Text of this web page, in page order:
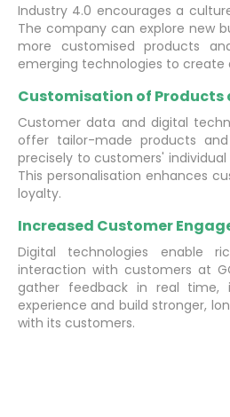
Industry 4.0 encourages a
The company can explore new
more customised products
emerging technologies to create
Customisation of Products
Customer data and digital
offer tailor-made products
precisely to customers'
This personalisation enhances
loyalty.
Increased Customer
Digital technologies enable
interaction with customers at
gather feedback in real time,
experience and build stronger,
with its customers.